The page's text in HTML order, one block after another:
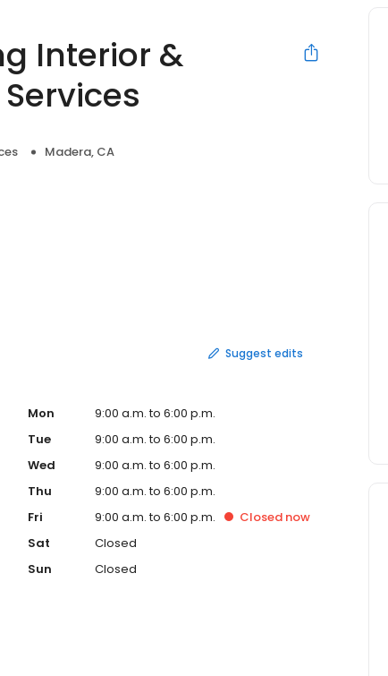
Interior &
Madera, CA
Suggest edits
Mon
9:00 a.m. to 6:00 p.m.
Tue
9:00 a.m. to 6:00 p.m.
Wed
9:00 a.m. to 6:00 p.m.
Thu
9:00 a.m. to 6:00 p.m.
Fri
9:00 a.m. to 6:00 p.m. Closed now
Sat
Closed
Sun
Closed